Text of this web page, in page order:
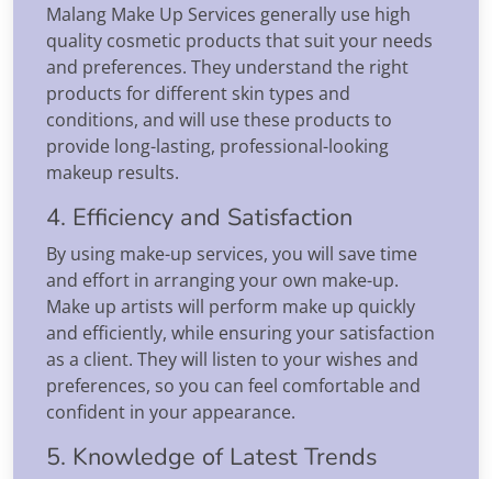
Malang Make Up Services generally use high
quality cosmetic products that suit your needs
and preferences. They understand the right
products for different skin types and
conditions, and will use these products to
provide long-lasting, professional-looking
makeup results.
4. Efficiency and Satisfaction
By using make-up services, you will save time
and effort in arranging your own make-up.
Make up artists will perform make up quickly
and efficiently, while ensuring your satisfaction
as a client. They will listen to your wishes and
preferences, so you can feel comfortable and
confident in your appearance.
5. Knowledge of Latest Trends